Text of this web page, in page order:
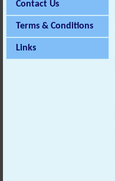
Contact Us
Terms & Conditions
Links